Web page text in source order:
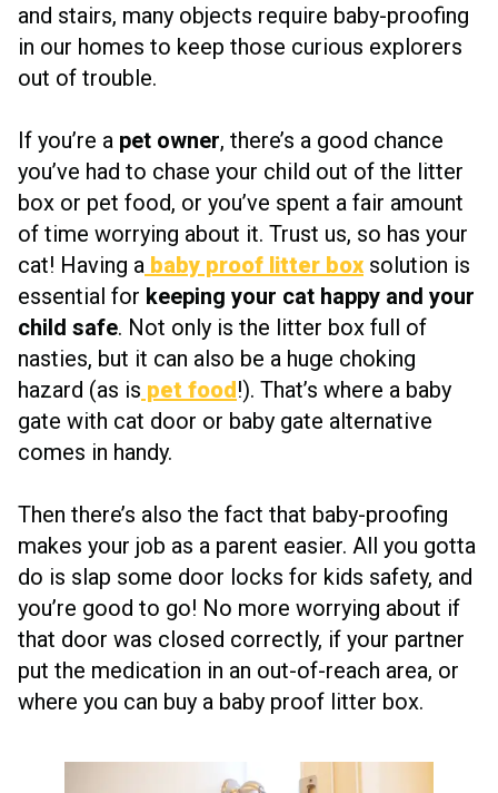
and stairs, many objects require baby-proofing
in our homes to keep those curious explorers
out of trouble.
If you’re a pet owner, there’s a good chance
you’ve had to chase your child out of the litter
box or pet food, or you’ve spent a fair amount
of time worrying about it. Trust us, so has your
cat! Having a baby proof litter box solution is
essential for keeping your cat happy and your
child safe. Not only is the litter box full of
nasties, but it can also be a huge choking
hazard (as is pet food!). That’s where a baby
gate with cat door or baby gate alternative
comes in handy.
Then there’s also the fact that baby-proofing
makes your job as a parent easier. All you gotta
do is slap some door locks for kids safety, and
you’re good to go! No more worrying about if
that door was closed correctly, if your partner
put the medication in an out-of-reach area, or
where you can buy a baby proof litter box.